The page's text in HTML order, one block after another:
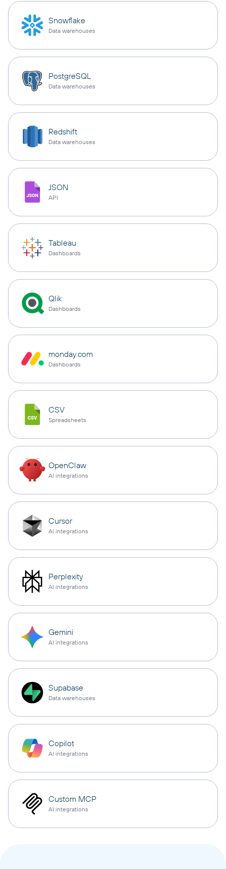
Snowflake
Data warehouses
PostgreSQL
Data warehouses
Redshift
Data warehouses
JSON
API
Tableau
Dashboards
Qlik
Dashboards
monday.com
Dashboards
CSV
Spreadsheets
OpenClaw
AI integrations
Cursor
AI integrations
Perplexity
AI integrations
Gemini
AI integrations
Supabase
Data warehouses
Copilot
AI integrations
Custom MCP
AI integrations